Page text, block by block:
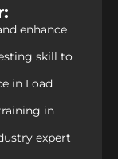
enhance
skill to
in Load
in
expert